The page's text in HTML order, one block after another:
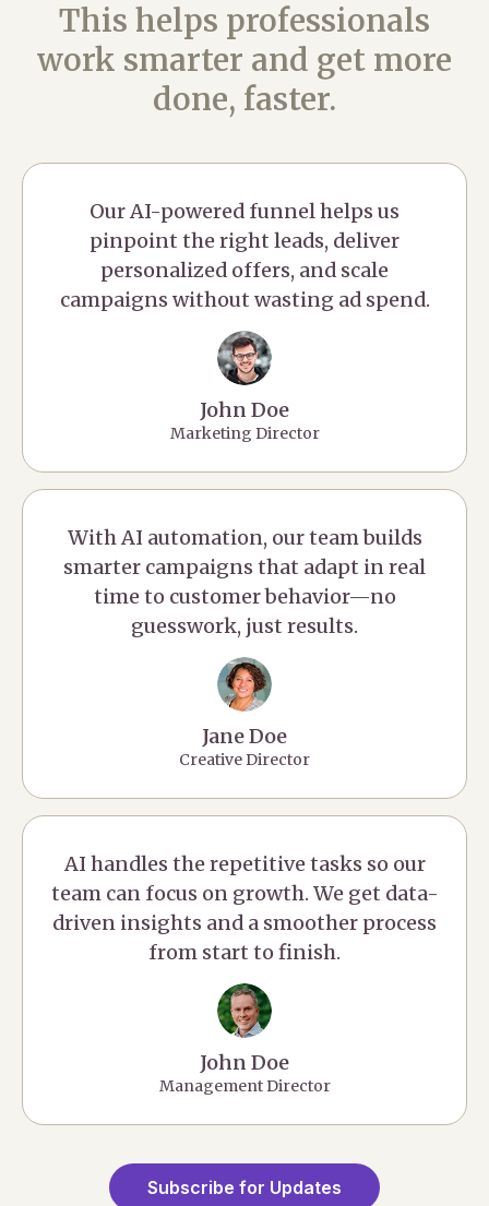
This helps professionals
work smarter and get more
done, faster.
Our AI-powered funnel helps us
pinpoint the right leads, deliver
personalized offers, and scale
campaigns without wasting ad spend.
John Doe
Marketing Director
With AI automation, our team builds
smarter campaigns that adapt in real
time to customer behavior—no
guesswork, just results.
Jane Doe
Creative Director
AI handles the repetitive tasks so our
team can focus on growth. We get data-
driven insights and a smoother process
from start to finish.
John Doe
Management Director
Subscribe for Updates